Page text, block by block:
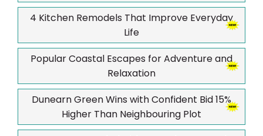
4 Kitchen Remodels That Improve Everyday
Life
Popular Coastal Escapes for Adventure and
Relaxation
Dunearn Green Wins with Confident Bid 15%
Higher Than Neighbouring Plot